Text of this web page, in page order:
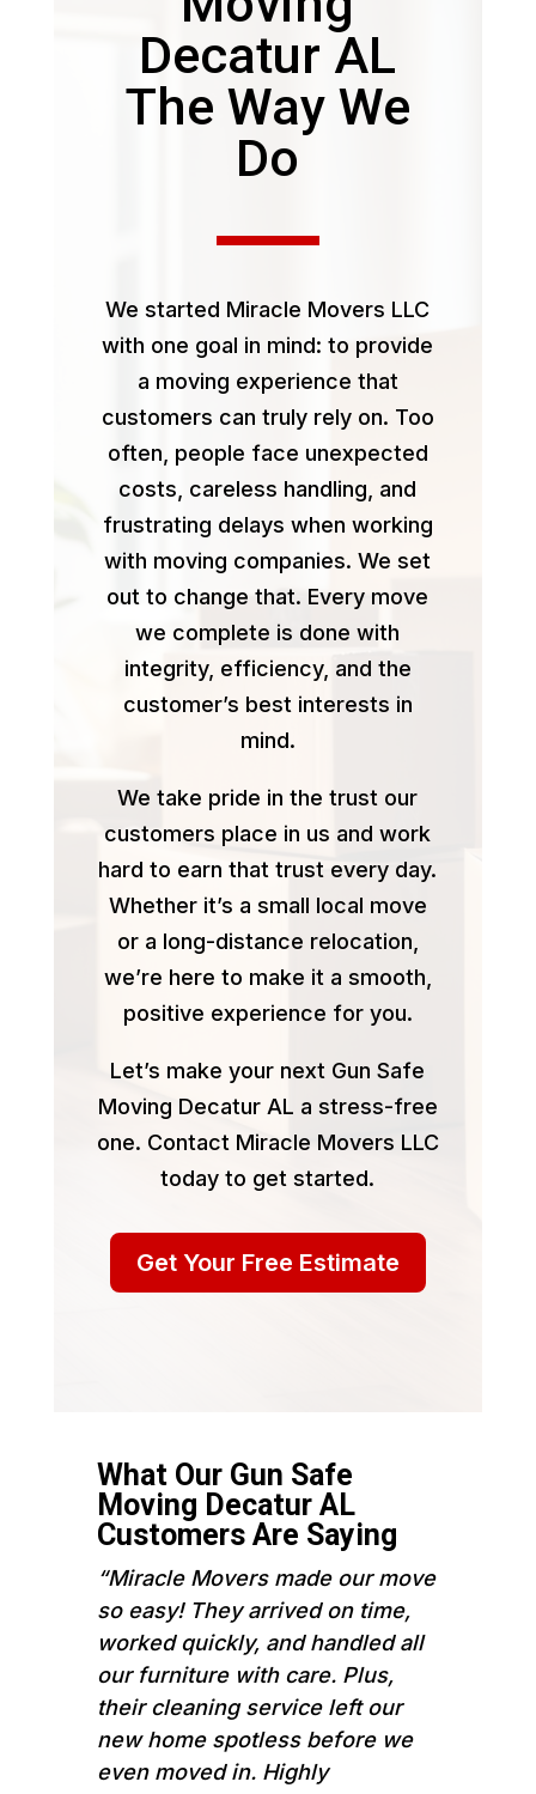
Decatur AL
The Way We
Do
We started Miracle Movers LLC
with one goal in mind: to provide
a moving experience that
customers can truly rely on. Too
often, people face unexpected
costs, careless handling, and
frustrating delays when working
with moving companies. We set
out to change that. Every move
we complete is done with
integrity, efficiency, and the
customer’s best interests in
mind.
We take pride in the trust our
customers place in us and work
hard to earn that trust every day.
Whether it’s a small local move
or a long-distance relocation,
we’re here to make it a smooth,
positive experience for you.
Let’s make your next Gun Safe
Moving Decatur AL a stress-free
one. Contact Miracle Movers LLC
today to get started.
Get Your Free Estimate
What Our Gun Safe
Moving Decatur AL
Customers Are Saying
“Miracle Movers made our move
so easy! They arrived on time,
worked quickly, and handled all
our furniture with care. Plus,
their cleaning service left our
new home spotless before we
even moved in. Highly